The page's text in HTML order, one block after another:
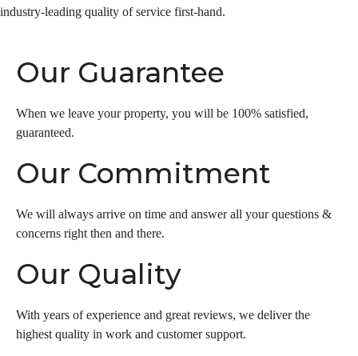
industry-leading quality of service first-hand.
Our Guarantee
When we leave your property, you will be 100% satisfied,
guaranteed.
Our Commitment
We will always arrive on time and answer all your questions &
concerns right then and there.
Our Quality
With years of experience and great reviews, we deliver the
highest quality in work and customer support.